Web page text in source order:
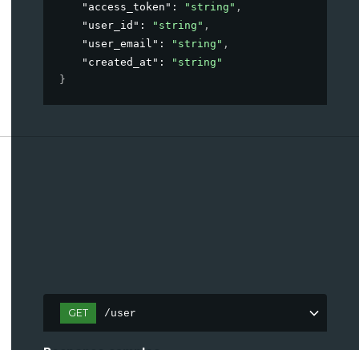
"access_token" : "string" ,
"user_id" : "string" ,
"user_email" : "string" ,
"created_at" :
"string"
}
GET /user